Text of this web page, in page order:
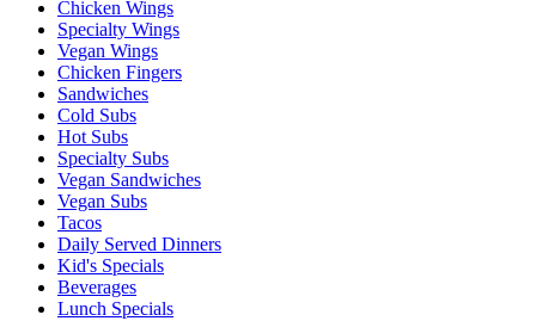
Chicken Wings
Specialty Wings
Vegan Wings
Chicken Fingers
Sandwiches
Cold Subs
Hot Subs
Specialty Subs
Vegan Sandwiches
Vegan Subs
Tacos
Daily Served Dinners
Kid's Specials
Beverages
Lunch Specials